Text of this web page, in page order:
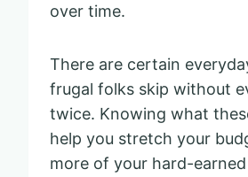
over time.
There are certain
frugal folks skip without
twice. Knowing what
help you stretch your
more of your hard-